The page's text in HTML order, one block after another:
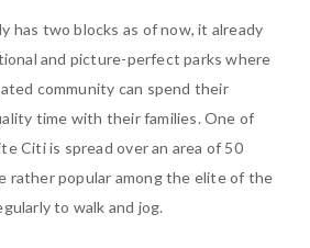
has two blocks as of now, it already
and picture-perfect parks where
community can spend their
time with their families. One of
Citi is spread over an area of 50
rather popular among the elite of the
to walk and jog.